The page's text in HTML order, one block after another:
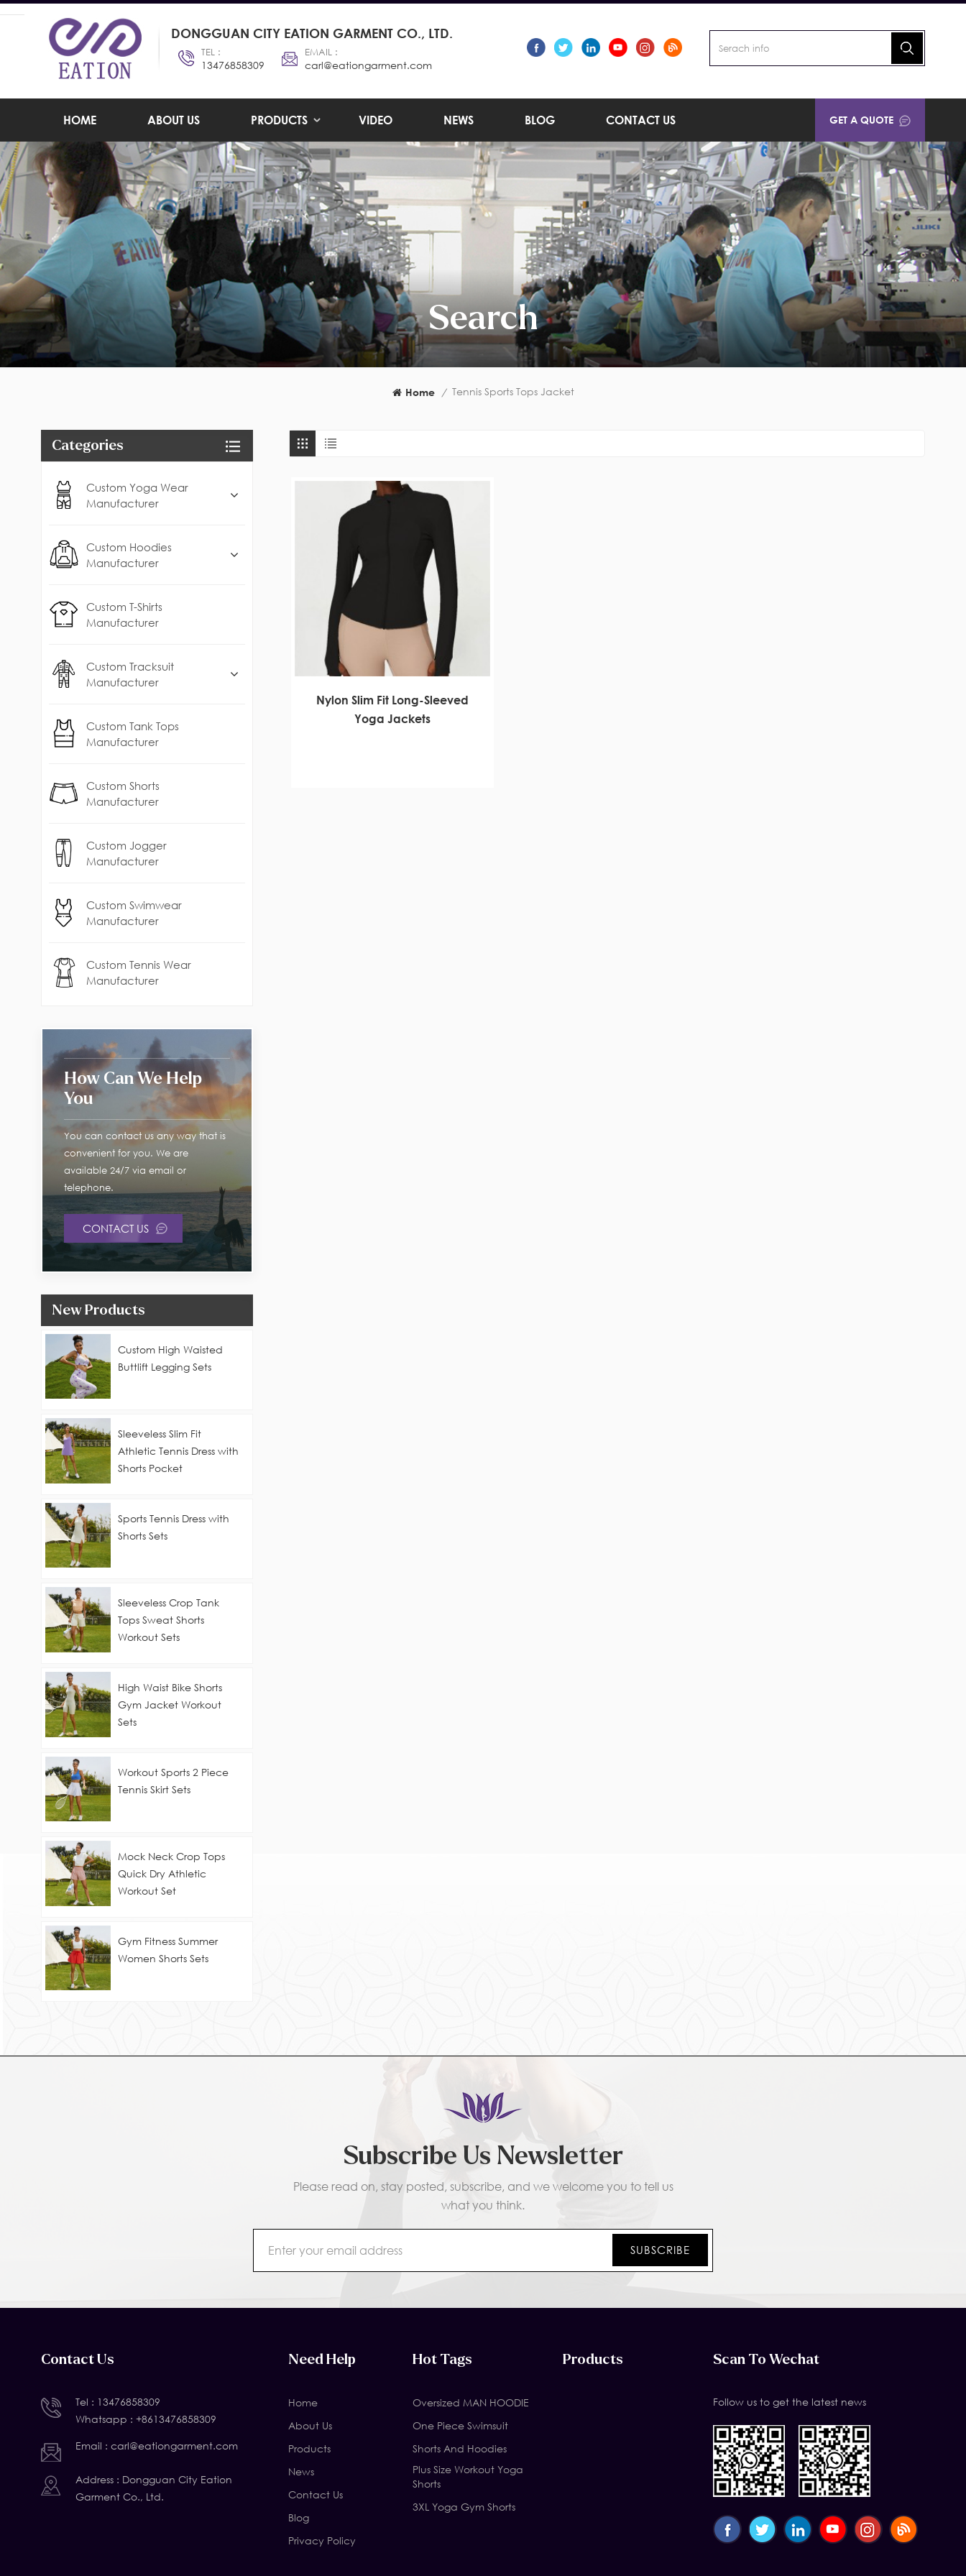
DONGGUAN CITY EATION GARMENT CO., LTD.
TEL :
13476858309
EMAIL :
carl@eationgarment.com
HOME ABOUT US PRODUCTS VIDEO NEWS BLOG CONTACT US GET A QUOTE
Search
Home / Tennis Sports Tops Jacket
Nylon Slim Fit Long-Sleeved
Yoga Jackets
Categories
Custom Yoga Wear
Manufacturer
Custom Hoodies
Manufacturer
Custom T-Shirts
Manufacturer
Custom Tracksuit
Manufacturer
Custom Tank Tops
Manufacturer
Custom Shorts
Manufacturer
Custom Jogger
Manufacturer
Custom Swimwear
Manufacturer
Custom Tennis Wear
Manufacturer
How Can We Help
You
You can contact us any way that is
convenient for you. We are
available 24/7 via email or
telephone.
CONTACT US
New Products
Custom High Waisted
Buttlift Legging Sets
Sleeveless Slim Fit
Athletic Tennis Dress with
Shorts Pocket
Sports Tennis Dress with
Shorts Sets
Sleeveless Crop Tank
Tops Sweat Shorts
Workout Sets
High Waist Bike Shorts
Gym Jacket Workout
Sets
Workout Sports 2 Piece
Tennis Skirt Sets
Mock Neck Crop Tops
Quick Dry Athletic
Workout Set
Gym Fitness Summer
Women Shorts Sets
Subscribe Us Newsletter
Please read on, stay posted, subscribe, and we welcome you to tell us
what you think.
Contact Us
Tel : 13476858309
Whatsapp : +8613476858309
Email : carl@eationgarment.com
Address : Dongguan City Eation
Garment Co., Ltd.
Scan To Wechat
Follow us to get the latest news
Need Help
Home
About Us
Products
News
Contact Us
Blog
Privacy Policy
Hot Tags
Oversized MAN HOODIE
One Piece Swimsuit
Shorts And Hoodies
Plus Size Workout Yoga
Shorts
3XL Yoga Gym Shorts
Products